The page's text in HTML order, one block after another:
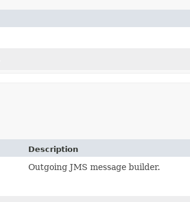
Description
Outgoing JMS message builder.